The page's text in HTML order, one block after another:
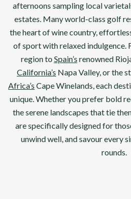
afternoons sampling local
estates. Many world-class golf
the heart of wine country,
of sport with relaxed indulgence.
region to Spain’s renowned
California’s Napa Valley, or the
Africa’s Cape Winelands, each
unique. Whether you prefer bold
the serene landscapes that tie
are specifically designed for
unwind well, and savour every
rounds.